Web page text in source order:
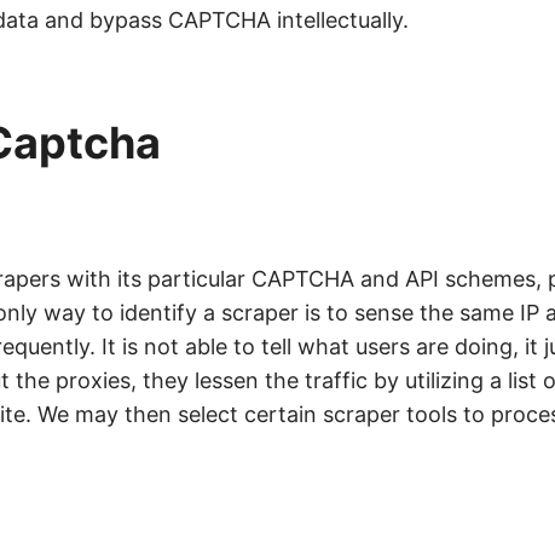
and bypass CAPTCHA intellectually.
with its particular CAPTCHA and API schemes,
way to identify a scraper is to sense the same IP
It is not able to tell what users are doing, it
the proxies, they lessen the traffic by utilizing a list
We may then select certain scraper tools to